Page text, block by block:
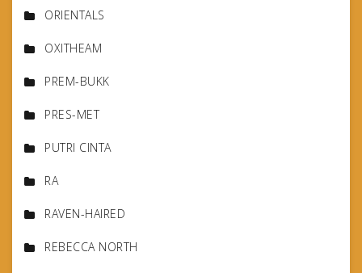
ORIENTALS
OXITHEAM
PREM-BUKK
PRES-MET
PUTRI CINTA
RA
RAVEN-HAIRED
REBECCA NORTH